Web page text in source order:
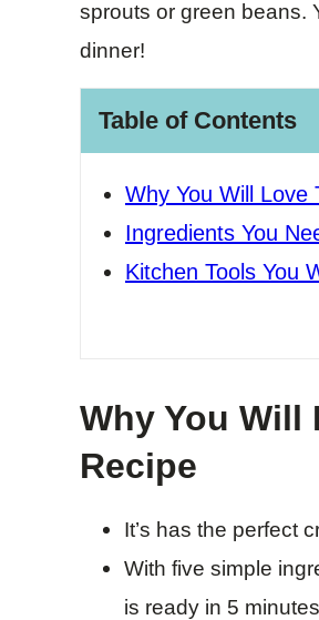
sprouts or green beans.
dinner!
Table of Contents
Why You Will Love
Ingredients You
Kitchen Tools You
Why You Will
Recipe
It’s has the perfect
With five simple
is ready in 5